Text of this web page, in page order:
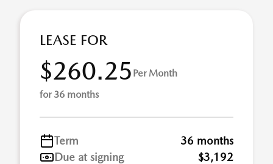
LEASE FOR
$260.25 Per Month
for 36 months
Term
36 months
Due at signing
$3,192